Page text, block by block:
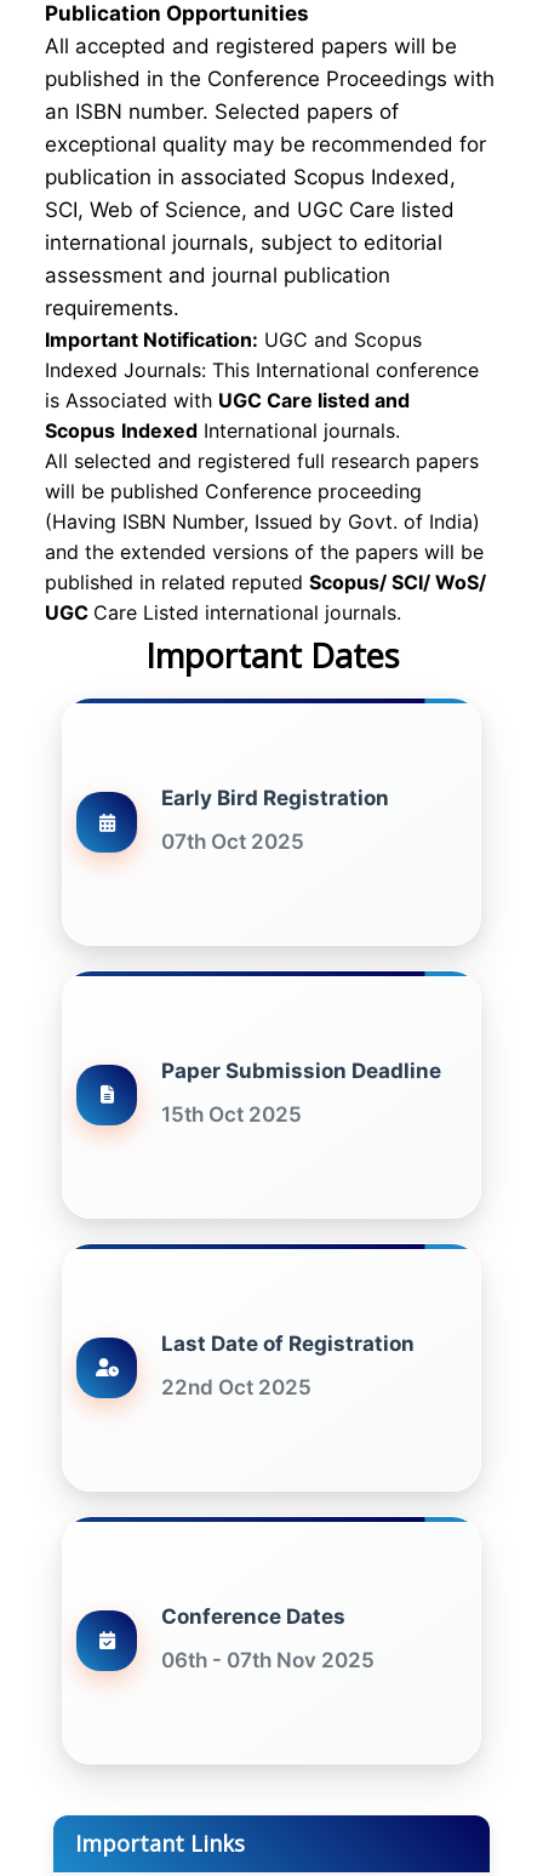
Publication Opportunities
All accepted and registered papers will be
published in the Conference Proceedings with
an ISBN number. Selected papers of
exceptional quality may be recommended for
publication in associated Scopus Indexed,
SCI, Web of Science, and UGC Care listed
international journals, subject to editorial
assessment and journal publication
requirements.
Important Notification: UGC and Scopus
Indexed Journals: This International conference
is Associated with UGC Care listed and
Scopus Indexed International journals.
All selected and registered full research papers
will be published Conference proceeding
(Having ISBN Number, Issued by Govt. of India)
and the extended versions of the papers will be
published in related reputed Scopus/ SCI/ WoS/
UGC Care Listed international journals.
Important Dates
Early Bird Registration
07th Oct 2025
Paper Submission Deadline
15th Oct 2025
Last Date of Registration
22nd Oct 2025
Conference Dates
06th - 07th Nov 2025
Important Links